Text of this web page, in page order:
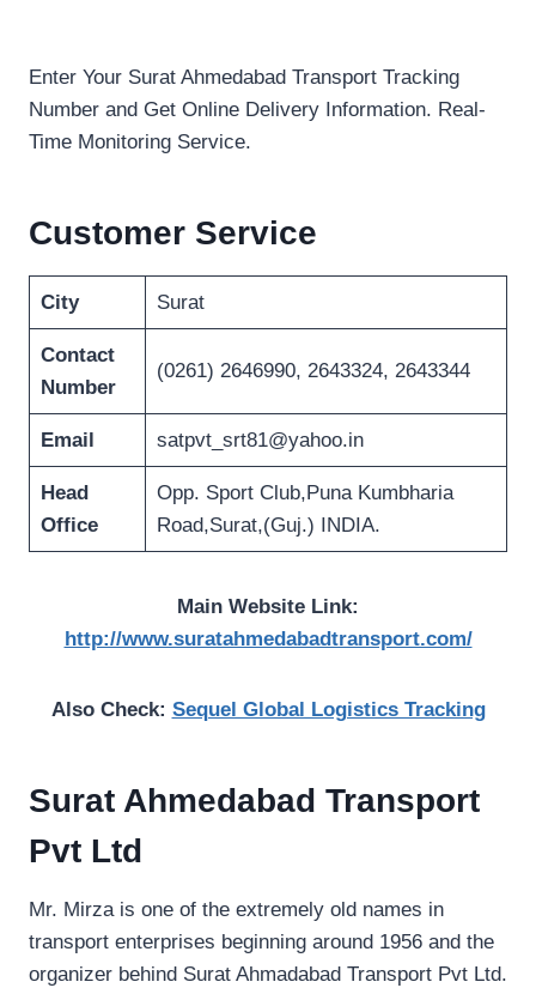
Enter Your Surat Ahmedabad Transport Tracking
Number and Get Online Delivery Information. Real-
Time Monitoring Service.
Customer Service
City Surat
Contact
Number
(0261) 2646990, 2643324, 2643344
Email satpvt_srt81@yahoo.in
Head
Office
Opp. Sport Club,Puna Kumbharia
Road,Surat,(Guj.) INDIA.
Main Website Link:
http://www.suratahmedabadtransport.com/
Also Check: Sequel Global Logistics Tracking
Surat Ahmedabad Transport
Pvt Ltd
Mr. Mirza is one of the extremely old names in
transport enterprises beginning around 1956 and the
organizer behind Surat Ahmadabad Transport Pvt Ltd.